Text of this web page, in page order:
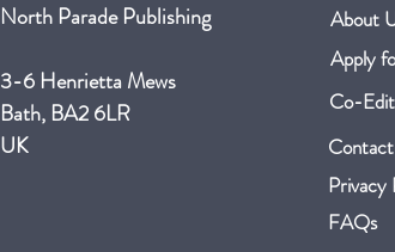
North Parade Publishing
3-6 Henrietta Mews
Bath, BA2 6LR
UK
About
Apply
Privacy
FAQs
Co-